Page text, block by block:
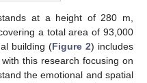
at a height of 280 m,
a total area of 93,000
building (Figure 2) includes
this research focusing on
the emotional and spatial